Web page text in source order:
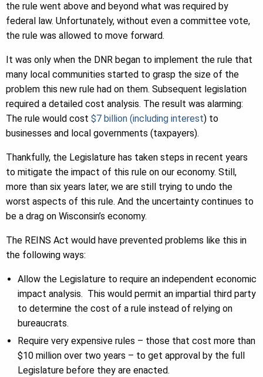
the rule went above and beyond what was required by
federal law. Unfortunately, without even a committee vote,
the rule was allowed to move forward.
It was only when the DNR began to implement the rule that
many local communities started to grasp the size of the
problem this new rule had on them. Subsequent legislation
required a detailed cost analysis. The result was alarming:
The rule would cost $7 billion (including interest) to
businesses and local governments (taxpayers).
Thankfully, the Legislature has taken steps in recent years
to mitigate the impact of this rule on our economy. Still,
more than six years later, we are still trying to undo the
worst aspects of this rule. And the uncertainty continues to
be a drag on Wisconsin’s economy.
The REINS Act would have prevented problems like this in
the following ways:
Allow the Legislature to require an independent economic
impact analysis. This would permit an impartial third party
to determine the cost of a rule instead of relying on
bureaucrats.
Require very expensive rules – those that cost more than
$10 million over two years – to get approval by the full
Legislature before they are enacted.